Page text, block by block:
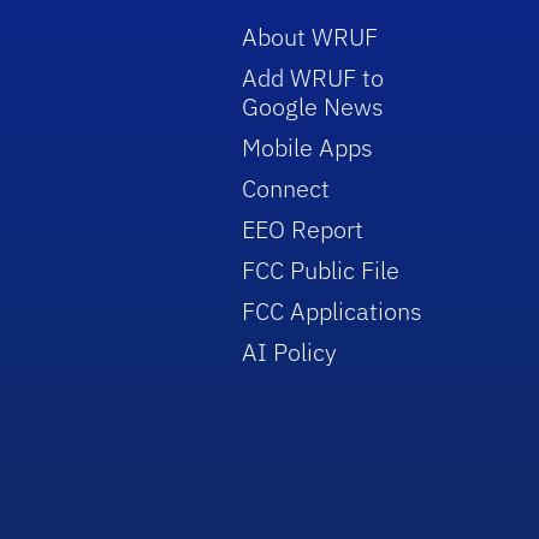
About WRUF
Add WRUF to
Google News
Mobile Apps
Connect
EEO Report
FCC Public File
FCC Applications
AI Policy